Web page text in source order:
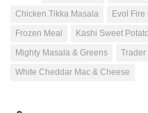
Chicken Tikka Masala
Evol
Frozen Meal
Kashi Sweet
Mighty Masala & Greens
Trader
White Cheddar Mac & Cheese